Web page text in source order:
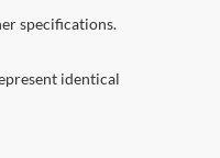
specifications.
identical